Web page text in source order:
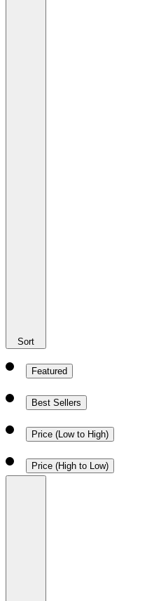
Sort
Featured
Best Sellers
Price (Low to High)
Price (High to Low)